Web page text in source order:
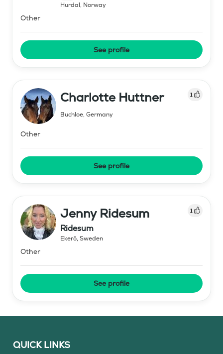
Hurdal, Norway
Other
See profile
Charlotte Huttner 1
Buchloe, Germany
Other
See profile
Jenny Ridesum 1
Ridesum
Ekerö, Sweden
Other
See profile
QUICK LINKS